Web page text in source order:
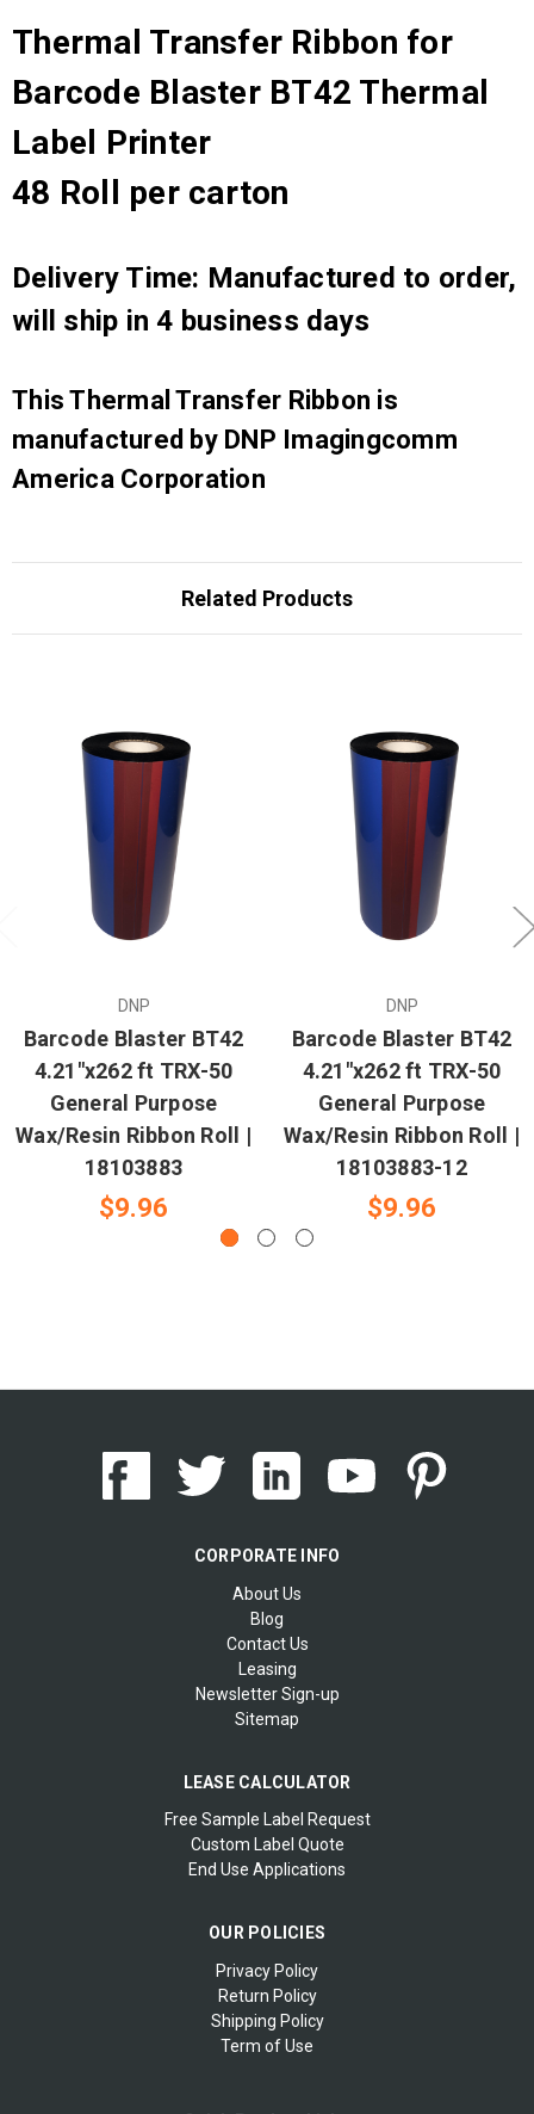
Thermal Transfer Ribbon for
Barcode Blaster BT42 Thermal
Label Printer
48 Roll per carton
Delivery Time: Manufactured to order,
will ship in 4 business days
This Thermal Transfer Ribbon is
manufactured by DNP Imagingcomm
America Corporation
Related Products
DNP
Barcode Blaster BT42
4.21"x262 ft TRX-50
General Purpose
Wax/Resin Ribbon Roll |
18103883
$9.96
DNP
Barcode Blaster BT42
4.21"x262 ft TRX-50
General Purpose
Wax/Resin Ribbon Roll |
18103883-12
$9.96
CORPORATE INFO
About Us
Blog
Contact Us
Leasing
Newsletter Sign-up
Sitemap
LEASE CALCULATOR
Free Sample Label Request
Custom Label Quote
End Use Applications
OUR POLICIES
Privacy Policy
Return Policy
Shipping Policy
Term of Use